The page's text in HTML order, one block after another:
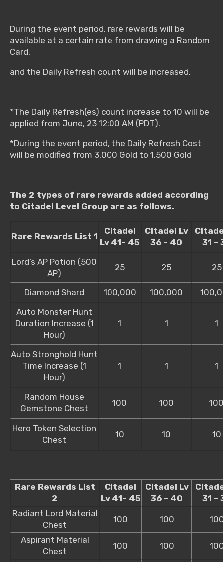
During the event period, rare rewards will be
available at a certain rate from drawing a Random
Card,
and the Daily Refresh count will be increased.
*The Daily Refresh(es) count increase to 10 will be
applied from June, 23 12:00 AM (PDT).
*During the event period, the Daily Refresh Cost
will be modified from 3,000 Gold to 1,500 Gold
The 2 types of rare rewards added according
to Citadel Level Group are as follows.
Rare Rewards List 1
Citadel
Lv 41~ 45
Citadel Lv
36 ~ 40
31 ~
Lord’s AP Potion (500
AP)
25 25 25
Diamond Shard 100,000 100,000
Auto Monster Hunt
Duration Increase (1
Hour)
1 1 1
Auto Stronghold Hunt
Time Increase (1
Hour)
1 1 1
Random House
Gemstone Chest
100 100 100
Hero Token Selection
Chest
10 10 10
Rare Rewards List
2
Citadel
Lv 41~ 45
Citadel Lv
36 ~ 40
31 ~
Radiant Lord Material
Chest
100 100
Aspirant Material
Chest
100 100